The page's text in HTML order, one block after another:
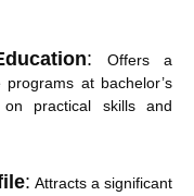
: Offers a
at bachelor’s
on practical skills and
: Attracts a significant